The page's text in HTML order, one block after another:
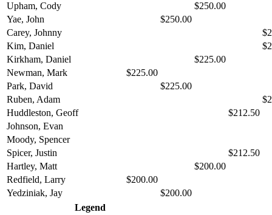
Upham, Cody
$250.00
Yae, John
$250.00
Carey, Johnny
Kim, Daniel
Kirkham, Daniel
$225.00
Newman, Mark
$225.00
Park, David
$225.00
Ruben, Adam
Huddleston, Geoff
$212.50
Johnson, Evan
Moody, Spencer
Spicer, Justin
$212.50
Hartley, Matt
$200.00
Redfield, Larry
$200.00
Yedziniak, Jay
$200.00
Legend